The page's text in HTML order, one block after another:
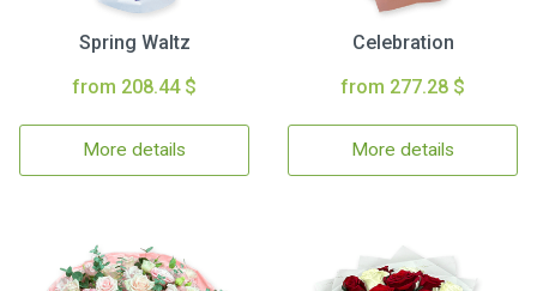
Spring Waltz
from 208.44 $
More details
Celebration
from 277.28 $
More details